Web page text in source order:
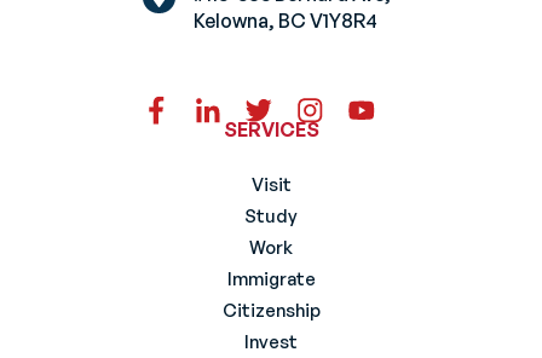
Kelowna, BC V1Y8R4
SERVICES
Visit
Study
Work
Immigrate
Citizenship
Invest